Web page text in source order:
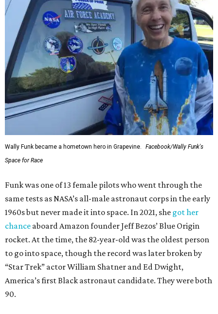
Wally Funk became a hometown hero in Grapevine.
Facebook/Wally Funk's
Space for Race
Funk was one of 13 female pilots who went through the
same tests as NASA’s all-male astronaut corps in the early
1960s but never made it into space. In 2021, she got her
chance aboard Amazon founder Jeff Bezos’ Blue Origin
rocket. At the time, the 82-year-old was the oldest person
to go into space, though the record was later broken by
“Star Trek” actor William Shatner and Ed Dwight,
America’s first Black astronaut candidate. They were both
90.